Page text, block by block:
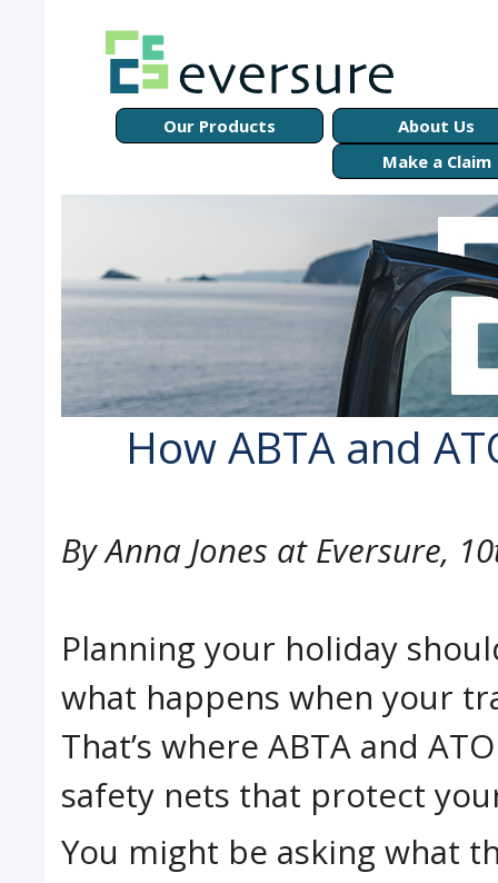
Our Products
About Us
Make a Claim
How ABTA and
ByAnna Jones at Eversure,
Planning your holiday
what happens when your
That’s where ABTA and
safety nets that protect
You might be asking what